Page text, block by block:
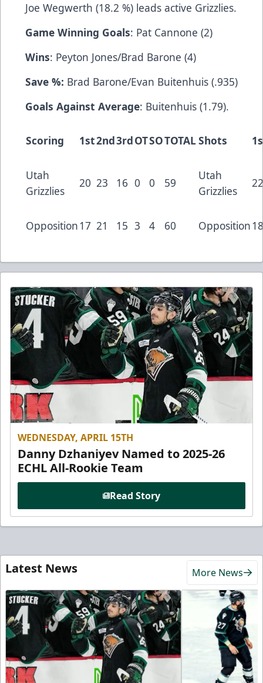
Joe Wegwerth (18.2 %) leads active Grizzlies.
Game Winning Goals: Pat Cannone (2)
Wins: Peyton Jones/Brad Barone (4)
Save %: Brad Barone/Evan Buitenhuis (.935)
Goals Against Average: Buitenhuis (1.79).
Scoring 1st2nd3rdOTSOTOTALShots
Utah
Grizzlies
20 23 16 0 0 59
Utah
Grizzlies
Opposition17 21 15 3 4 60 Opposition
WEDNESDAY, APRIL 15TH
Danny Dzhaniyev Named to 2025-26
ECHL All-Rookie Team
Read Story
Latest News More News